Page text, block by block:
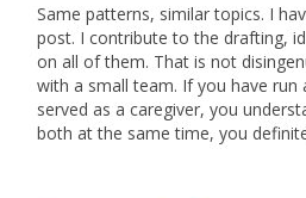
Same patterns, similar topics. I
post. I contribute to the drafting,
on all of them. That is not
with a small team. If you have run
served as a caregiver, you
both at the same time, you